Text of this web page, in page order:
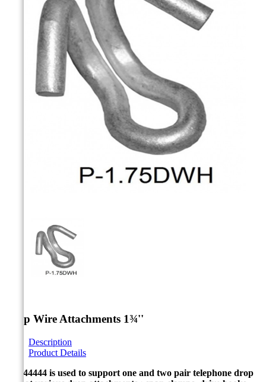
Drop Wire Attachments 1¾''
Description
Product Details
P-2344444 is used to support one and two pair telephone drop